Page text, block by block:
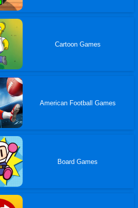
Cartoon Games
American Football Games
Board Games